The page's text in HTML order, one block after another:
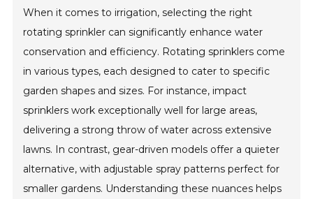
When it comes to irrigation, selecting the right
rotating sprinkler can significantly enhance water
conservation and efficiency. Rotating sprinklers come
in various types, each designed to cater to specific
garden shapes and sizes. For instance, impact
sprinklers work exceptionally well for large areas,
delivering a strong throw of water across extensive
lawns. In contrast, gear-driven models offer a quieter
alternative, with adjustable spray patterns perfect for
smaller gardens. Understanding these nuances helps